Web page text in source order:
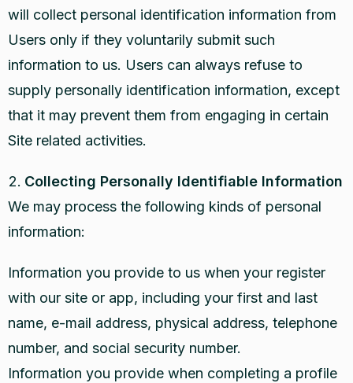
will collect personal identification information from
Users only if they voluntarily submit such
information to us. Users can always refuse to
supply personally identification information, except
that it may prevent them from engaging in certain
Site related activities.
Collecting Personally Identifiable Information
We may process the following kinds of personal
information:
Information you provide to us when your register
with our site or app, including your first and last
name, e-mail address, physical address, telephone
number, and social security number.
Information you provide when completing a profile